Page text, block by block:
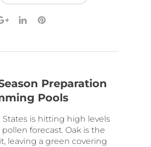
Preparation
Pools
is hitting high levels
forecast. Oak is the
leaving a green covering